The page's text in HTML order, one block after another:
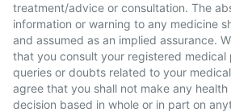
treatment/advice or consultation. The
information or warning to any medicine
and assumed as an implied assurance.
that you consult your registered medical
queries or doubts related to your
agree that you shall not make any
decision based in whole or in part on